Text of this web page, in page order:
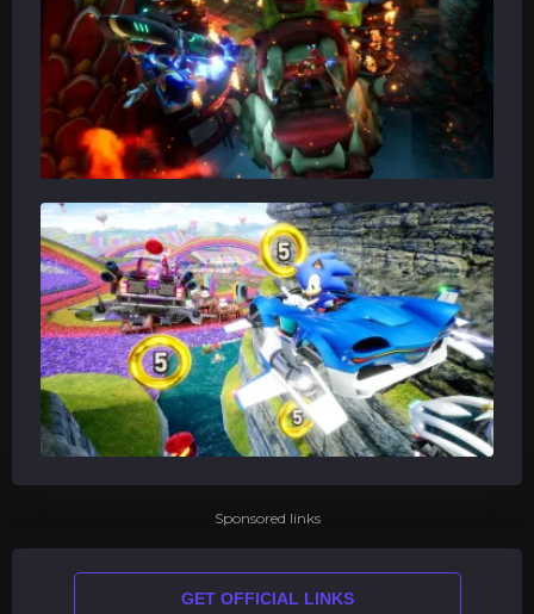
Sponsored links
GET OFFICIAL LINKS